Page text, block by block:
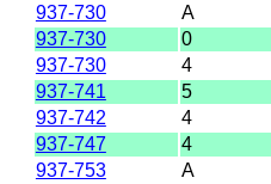
937-730
A
937-730
0
937-730
4
937-741
5
937-742
4
937-747
4
937-753
A